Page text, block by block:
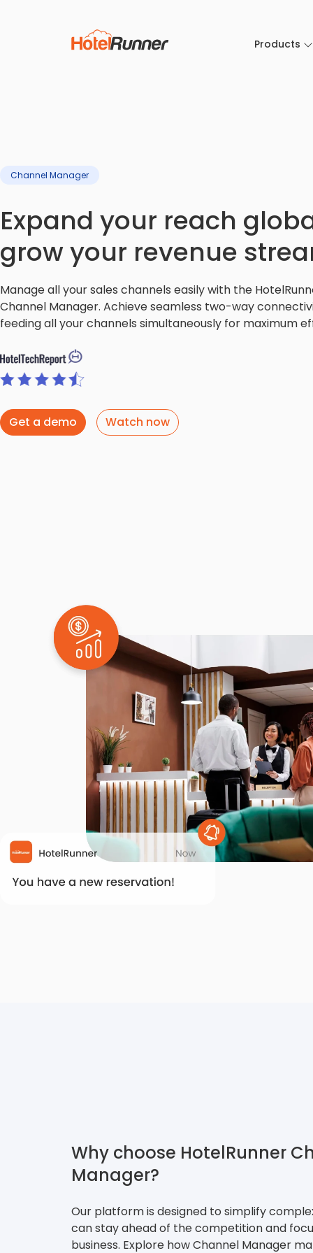
Products
Channel Manager
Expand your reach
grow your revenue
Manage all your sales channels easily with the
Channel Manager. Achieve seamless two-way
feeding all your channels simultaneously for maximum
Get a demo Watch now
Why choose HotelRunner
Manager?
Our platform is designed to simplify
can stay ahead of the competition and
business. Explore how Channel Manager